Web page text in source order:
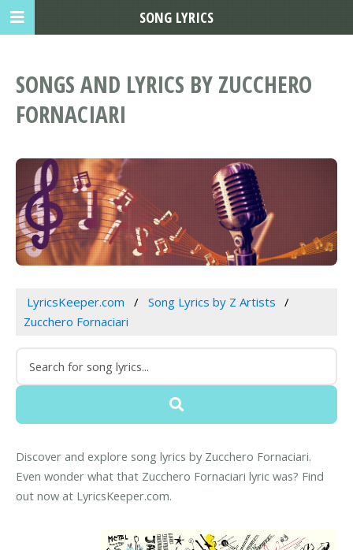
SONGS AND LYRICS BY ZUCCHERO
FORNACIARI
LyricsKeeper.com
Song Lyrics by Z Artists
Zucchero Fornaciari
Discover and explore song lyrics by Zucchero Fornaciari.
Even wonder what that Zucchero Fornaciari lyric was? Find
out now at LyricsKeeper.com.
SONG LYRICS